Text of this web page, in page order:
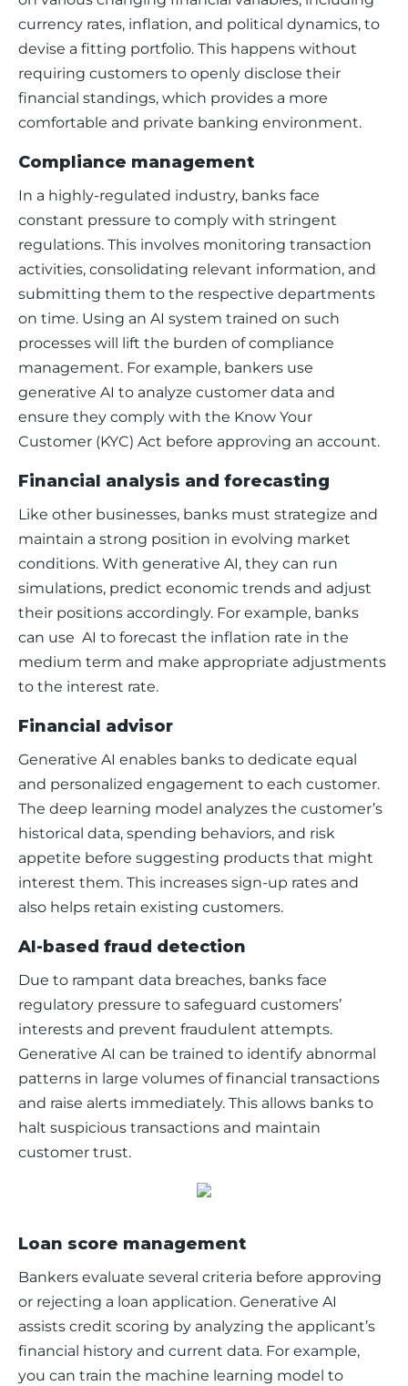
currency rates, inflation, and political dynamics, to
devise a fitting portfolio. This happens without
requiring customers to openly disclose their
financial standings, which provides a more
comfortable and private banking environment.
Compliance management
In a highly-regulated industry, banks face
constant pressure to comply with stringent
regulations. This involves monitoring transaction
activities, consolidating relevant information, and
submitting them to the respective departments
on time. Using an AI system trained on such
processes will lift the burden of compliance
management. For example, bankers use
generative AI to analyze customer data and
ensure they comply with the Know Your
Customer (KYC) Act before approving an account.
Financial analysis and forecasting
Like other businesses, banks must strategize and
maintain a strong position in evolving market
conditions. With generative AI, they can run
simulations, predict economic trends and adjust
their positions accordingly. For example, banks
can use  AI to forecast the inflation rate in the
medium term and make appropriate adjustments
to the interest rate.
Financial advisor
Generative AI enables banks to dedicate equal
and personalized engagement to each customer.
The deep learning model analyzes the customer’s
historical data, spending behaviors, and risk
appetite before suggesting products that might
interest them. This increases sign-up rates and
also helps retain existing customers.
AI-based fraud detection
Due to rampant data breaches, banks face
regulatory pressure to safeguard customers’
interests and prevent fraudulent attempts.
Generative AI can be trained to identify abnormal
patterns in large volumes of financial transactions
and raise alerts immediately. This allows banks to
halt suspicious transactions and maintain
customer trust.
Loan score management
Bankers evaluate several criteria before approving
or rejecting a loan application. Generative AI
assists credit scoring by analyzing the applicant’s
financial history and current data. For example,
you can train the machine learning model to